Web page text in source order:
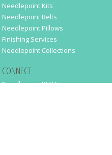
Needlepoint Kits
Needlepoint Belts
Needlepoint Pillows
Finishing Services
Needlepoint Collections
CONNECT
Needlepaint BLOG